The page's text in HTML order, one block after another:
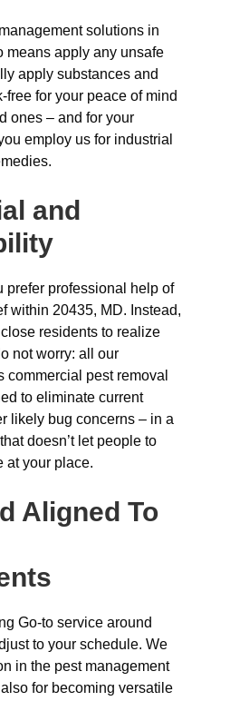
solutions in
means apply any unsafe
apply substances and
free for your peace of mind
ones – and for your
employ us for industrial
and
prefer professional help of
within 20435, MD. Instead,
residents to realize
not worry: all our
commercial pest removal
to eliminate current
likely bug concerns – in a
doesn’t let people to
at your place.
Aligned To
Go-to service around
to your schedule. We
in the pest management
for becoming versatile